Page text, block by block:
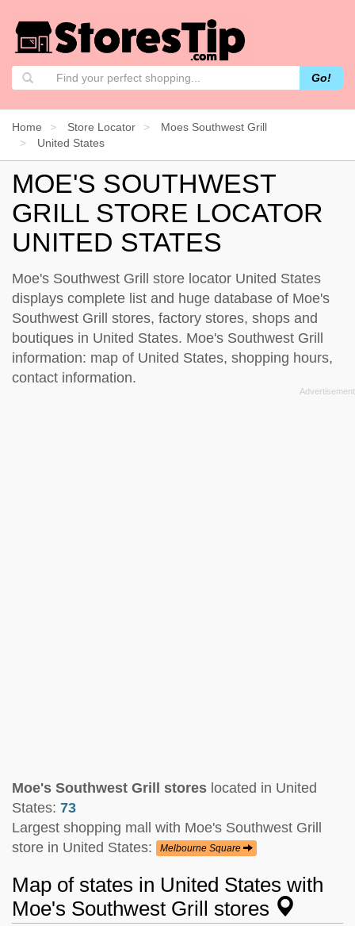
Go!
Home Store Locator
Moes Southwest Grill
United States
MOE'S SOUTHWEST
GRILL STORE LOCATOR
UNITED STATES
Moe's Southwest Grill store locator United States
displays complete list and huge database of Moe's
Southwest Grill stores, factory stores, shops and
boutiques in United States. Moe's Southwest Grill
information: map of United States, shopping hours,
contact information.
Moe's Southwest Grill stores located in United
States: 73
Largest shopping mall with Moe's Southwest Grill
store in United States:
Melbourne Square
Map of states in United States with
Moe's Southwest Grill stores